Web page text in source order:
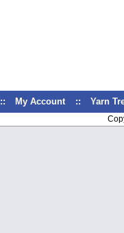
:: My Account :: Yarn